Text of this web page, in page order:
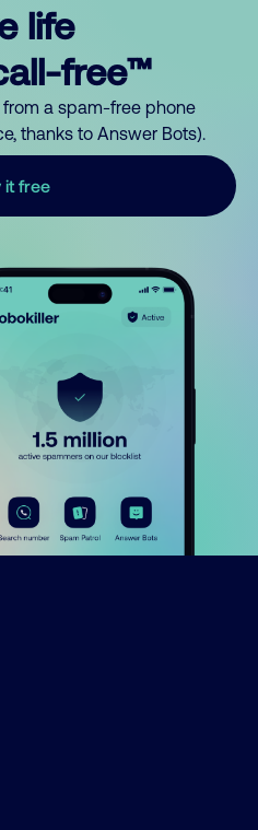
life
free™
from a spam-free phone
thanks to Answer Bots).
it free